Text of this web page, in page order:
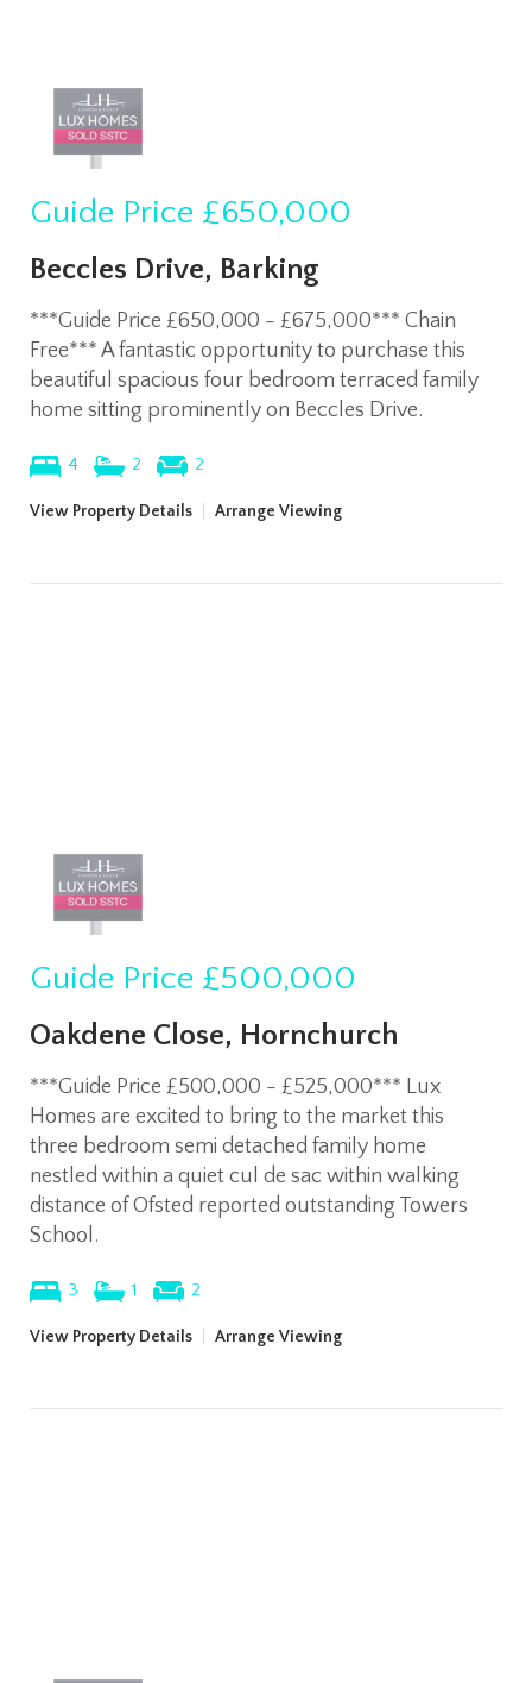
Guide Price £650,000
Beccles Drive, Barking
***Guide Price £650,000 - £675,000*** Chain
Free*** A fantastic opportunity to purchase this
beautiful spacious four bedroom terraced family
home sitting prominently on Beccles Drive.
4 2 2
View Property Details Arrange Viewing
Guide Price £500,000
Oakdene Close, Hornchurch
***Guide Price £500,000 - £525,000*** Lux
Homes are excited to bring to the market this
three bedroom semi detached family home
nestled within a quiet cul de sac within walking
distance of Ofsted reported outstanding Towers
School.
3 1 2
View Property Details Arrange Viewing